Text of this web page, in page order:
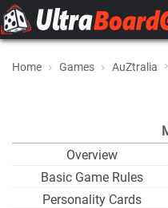
Home Games AuZtralia
Overview
Basic Game Rules
Personality Cards